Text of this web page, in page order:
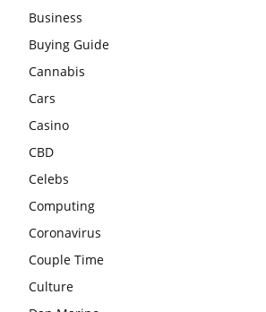
Business
Buying Guide
Cannabis
Cars
Casino
CBD
Celebs
Computing
Coronavirus
Couple Time
Culture